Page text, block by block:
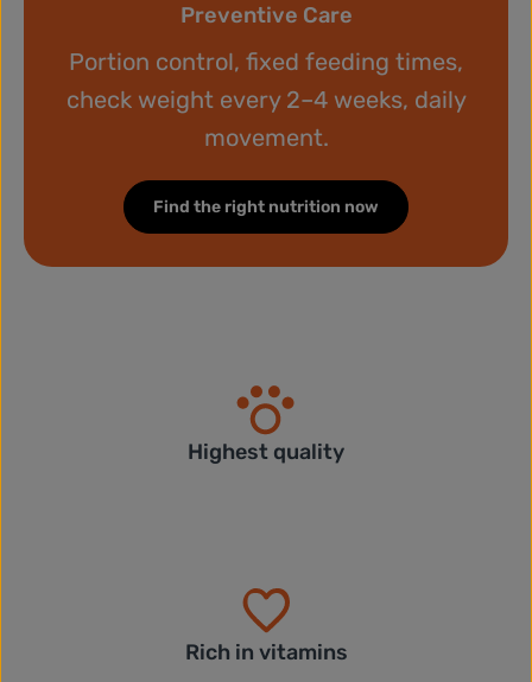
Preventive Care
Portion control, fixed feeding times,
check weight every 2–4 weeks, daily
movement.
Find the right nutrition now
Highest quality
Rich in vitamins